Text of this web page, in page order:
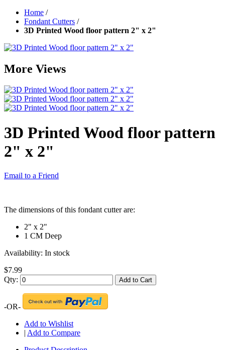
Home /
Fondant Cutters /
3D Printed Wood floor pattern 2" x 2"
More Views
3D Printed Wood floor pattern
2" x 2"
Email to a Friend
The dimensions of this fondant cutter are:
2" x 2"
1 CM Deep
Availability: In stock
$7.99
Qty:
Add to Cart
-OR-
Add to Wishlist
| Add to Compare